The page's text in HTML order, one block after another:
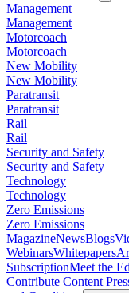
Management
Management
Motorcoach
Motorcoach
New Mobility
New Mobility
Paratransit
Paratransit
Rail
Rail
Security and Safety
Security and Safety
Technology
Technology
Zero Emissions
Zero Emissions
MagazineNewsBlogs
WebinarsWhitepapers
SubscriptionMeet the
Contribute Content